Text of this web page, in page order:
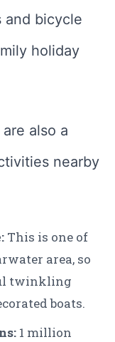
and bicycle
holiday
also a
nearby
This is one of
area, so
twinkling
boats.
1 million